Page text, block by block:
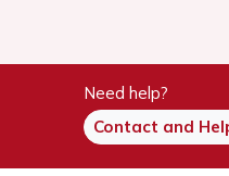
Need help?
Contact and